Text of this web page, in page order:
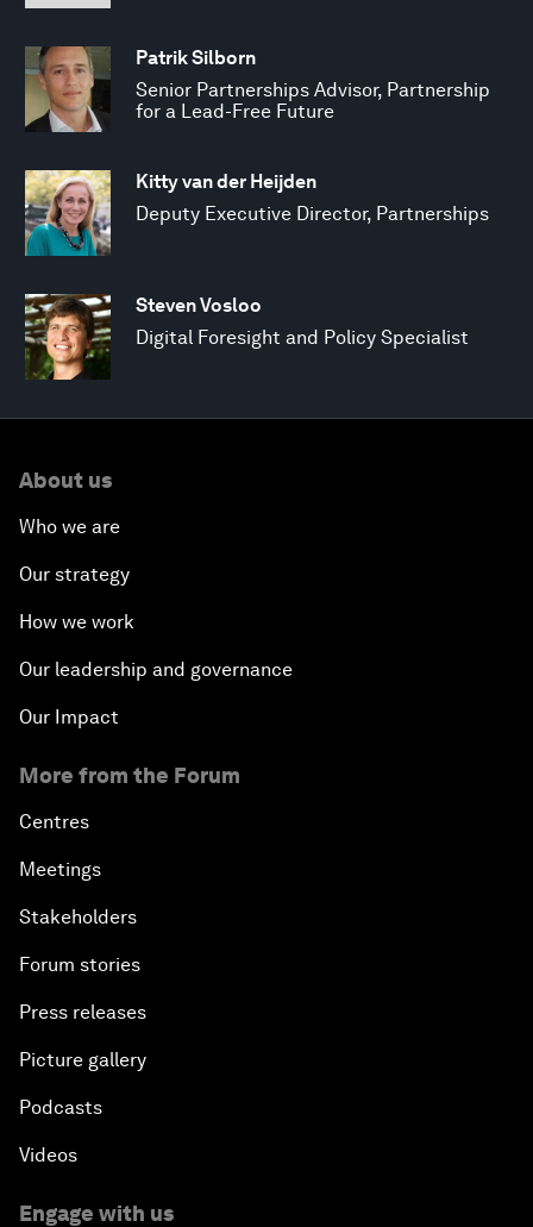
Patrik Silborn
Senior Partnerships Advisor, Partnership
for a Lead-Free Future
Kitty van der Heijden
Deputy Executive Director, Partnerships
Steven Vosloo
Digital Foresight and Policy Specialist
About us
Who we are
Our strategy
How we work
Our leadership and governance
Our Impact
More from the Forum
Centres
Meetings
Stakeholders
Forum stories
Press releases
Picture gallery
Podcasts
Videos
Engage with us